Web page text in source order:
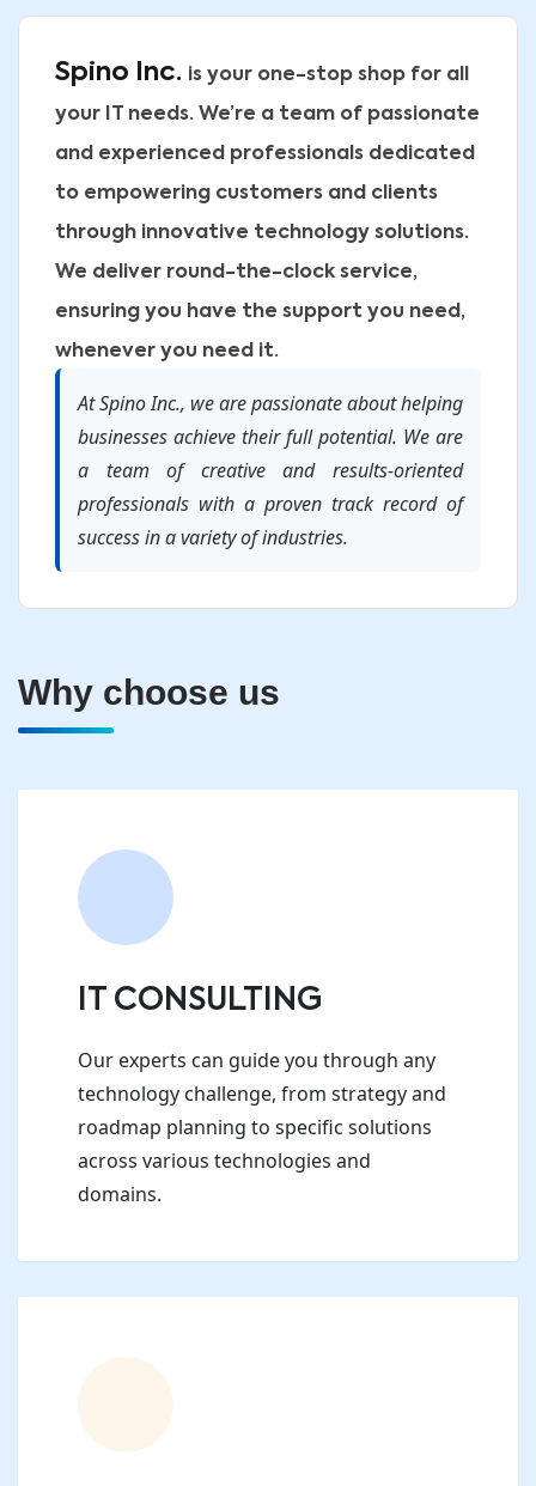
Spino Inc. is your one-stop shop for all
your IT needs. We’re a team of passionate
and experienced professionals dedicated
to empowering customers and clients
through innovative technology solutions.
We deliver round-the-clock service,
ensuring you have the support you need,
whenever you need it.
At Spino Inc., we are passionate about helping
businesses achieve their full potential. We are
a team of creative and results-oriented
professionals with a proven track record of
success in a variety of industries.
Why choose us
IT CONSULTING
Our experts can guide you through any
technology challenge, from strategy and
roadmap planning to specific solutions
across various technologies and
domains.